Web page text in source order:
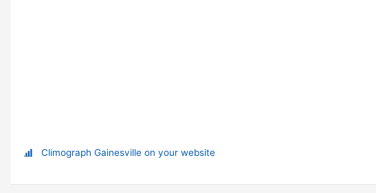
Climograph Gainesville on your website